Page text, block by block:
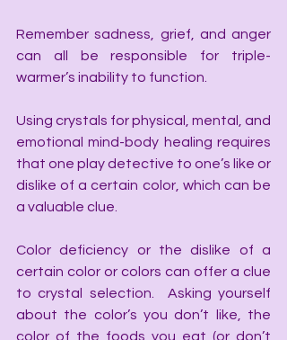
Remember sadness, grief, and anger
can all be responsible for triple-
warmer’s inability to function.
Using crystals for physical, mental, and
emotional mind-body healing requires
that one play detective to one’s like or
dislike of a certain color, which can be
a valuable clue.
Color deficiency or the dislike of a
certain color or colors can offer a clue
to crystal selection.  Asking yourself
about the color’s you don’t like, the
color of the foods you eat (or don’t